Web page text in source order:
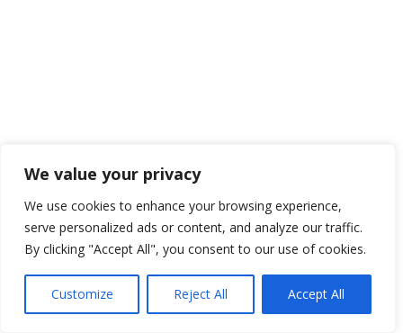
We value your privacy
We use cookies to enhance your browsing experience,
serve personalized ads or content, and analyze our traffic.
By clicking "Accept All", you consent to our use of cookies.
Customize Reject All Accept All